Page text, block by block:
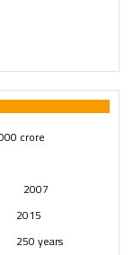
crore
2007
2015
250 years